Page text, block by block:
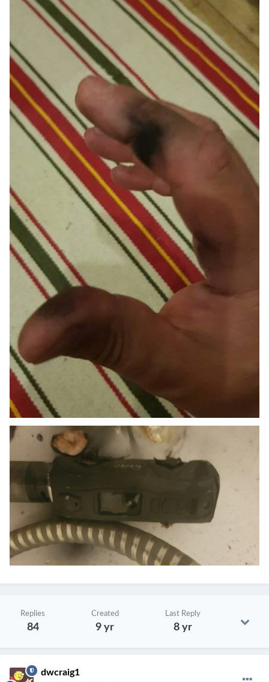
Replies
84
Created
9 yr
Last Reply
8 yr
dwcraig1